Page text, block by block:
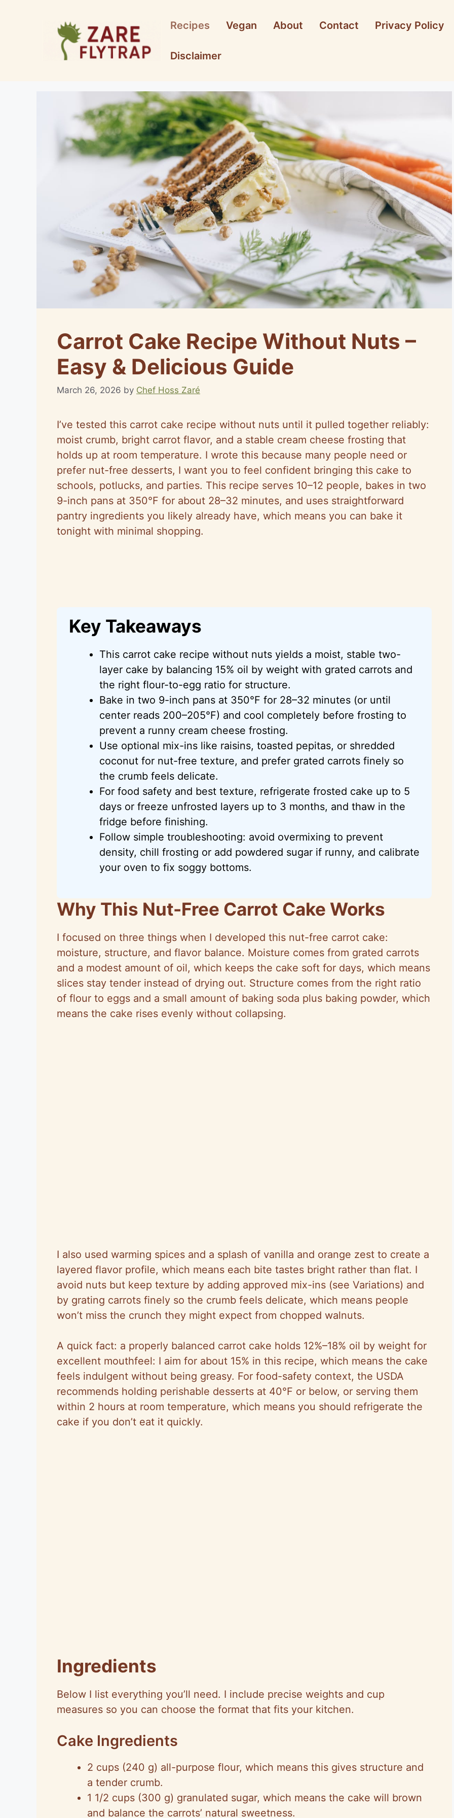
Recipes Vegan About Contact Privacy Policy
Disclaimer
Carrot Cake Recipe Without Nuts –
Easy & Delicious Guide
March 26, 2026 by Chef Hoss Zaré
I’ve tested this carrot cake recipe without nuts until it pulled together reliably:
moist crumb, bright carrot flavor, and a stable cream cheese frosting that
holds up at room temperature. I wrote this because many people need or
prefer nut-free desserts, I want you to feel confident bringing this cake to
schools, potlucks, and parties. This recipe serves 10–12 people, bakes in two
9-inch pans at 350°F for about 28–32 minutes, and uses straightforward
pantry ingredients you likely already have, which means you can bake it
tonight with minimal shopping.
Key Takeaways
This carrot cake recipe without nuts yields a moist, stable two-
layer cake by balancing 15% oil by weight with grated carrots and
the right flour-to-egg ratio for structure.
Bake in two 9-inch pans at 350°F for 28–32 minutes (or until
center reads 200–205°F) and cool completely before frosting to
prevent a runny cream cheese frosting.
Use optional mix-ins like raisins, toasted pepitas, or shredded
coconut for nut-free texture, and prefer grated carrots finely so
the crumb feels delicate.
For food safety and best texture, refrigerate frosted cake up to 5
days or freeze unfrosted layers up to 3 months, and thaw in the
fridge before finishing.
Follow simple troubleshooting: avoid overmixing to prevent
density, chill frosting or add powdered sugar if runny, and calibrate
your oven to fix soggy bottoms.
Why This Nut-Free Carrot Cake Works
I focused on three things when I developed this nut-free carrot cake:
moisture, structure, and flavor balance. Moisture comes from grated carrots
and a modest amount of oil, which keeps the cake soft for days, which means
slices stay tender instead of drying out. Structure comes from the right ratio
of flour to eggs and a small amount of baking soda plus baking powder, which
means the cake rises evenly without collapsing.
I also used warming spices and a splash of vanilla and orange zest to create a
layered flavor profile, which means each bite tastes bright rather than flat. I
avoid nuts but keep texture by adding approved mix-ins (see Variations) and
by grating carrots finely so the crumb feels delicate, which means people
won’t miss the crunch they might expect from chopped walnuts.
A quick fact: a properly balanced carrot cake holds 12%–18% oil by weight for
excellent mouthfeel: I aim for about 15% in this recipe, which means the cake
feels indulgent without being greasy. For food-safety context, the USDA
recommends holding perishable desserts at 40°F or below, or serving them
within 2 hours at room temperature, which means you should refrigerate the
cake if you don’t eat it quickly.
Ingredients
Below I list everything you’ll need. I include precise weights and cup
measures so you can choose the format that fits your kitchen.
Cake Ingredients
2 cups (240 g) all-purpose flour, which means this gives structure and
a tender crumb.
1 1/2 cups (300 g) granulated sugar, which means the cake will brown
and balance the carrots’ natural sweetness.